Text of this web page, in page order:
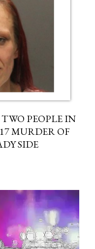
PEOPLE IN
MURDER OF
SIDE